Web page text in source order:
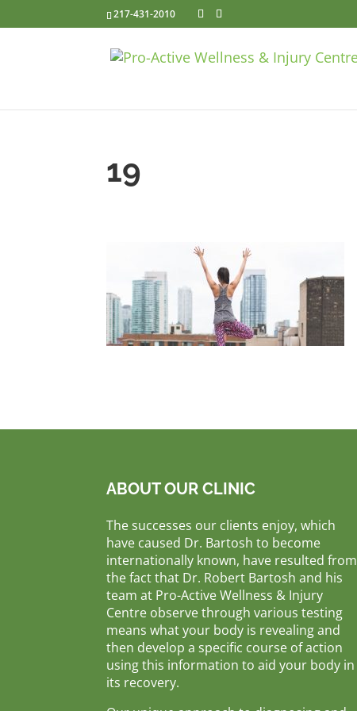
217-431-2010
19
ABOUT OUR CLINIC
The successes our clients enjoy, which
have caused Dr. Bartosh to become
internationally known, have resulted from
the fact that Dr. Robert Bartosh and his
team at Pro-Active Wellness & Injury
Centre observe through various testing
means what your body is revealing and
then develop a specific course of action
using this information to aid your body in
its recovery.